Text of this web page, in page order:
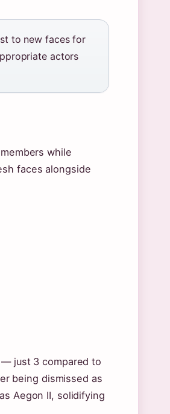
to new faces for
actors
while
faces alongside
just 3 compared to
being dismissed as
Aegon II, solidifying